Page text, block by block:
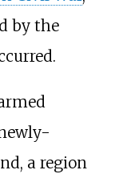
by the
a region